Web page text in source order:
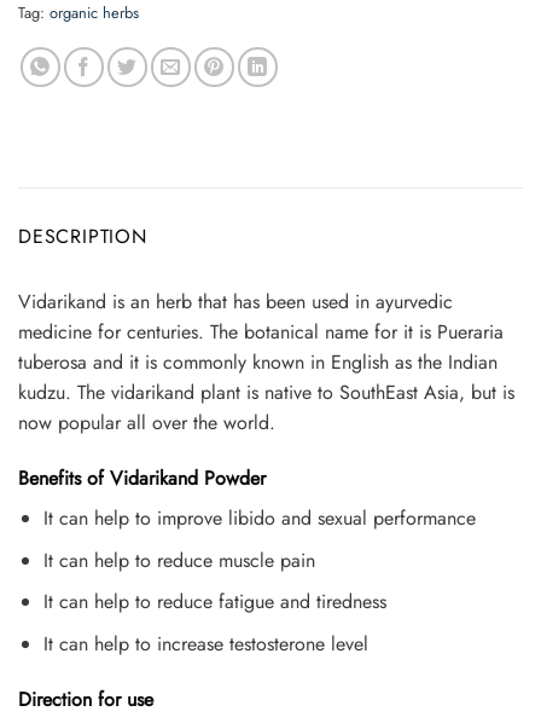
Tag: organic herbs
DESCRIPTION
Vidarikand is an herb that has been used in ayurvedic
medicine for centuries. The botanical name for it is Pueraria
tuberosa and it is commonly known in English as the Indian
kudzu. The vidarikand plant is native to SouthEast Asia, but is
now popular all over the world.
Benefits of Vidarikand Powder
It can help to improve libido and sexual performance
It can help to reduce muscle pain
It can help to reduce fatigue and tiredness
It can help to increase testosterone level
Direction for use